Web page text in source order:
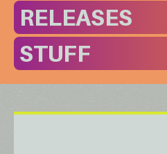
RELEASES
STUFF